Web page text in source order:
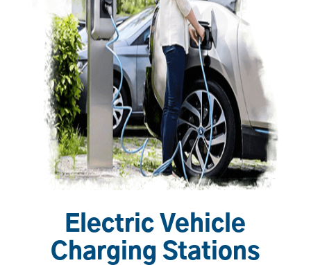
Electric Vehicle
Charging Stations